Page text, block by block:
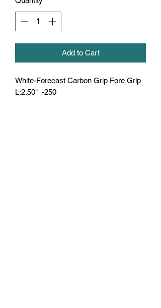
Add to Cart
White-Forecast Carbon Grip Fore Grip
L:2.50"  -250